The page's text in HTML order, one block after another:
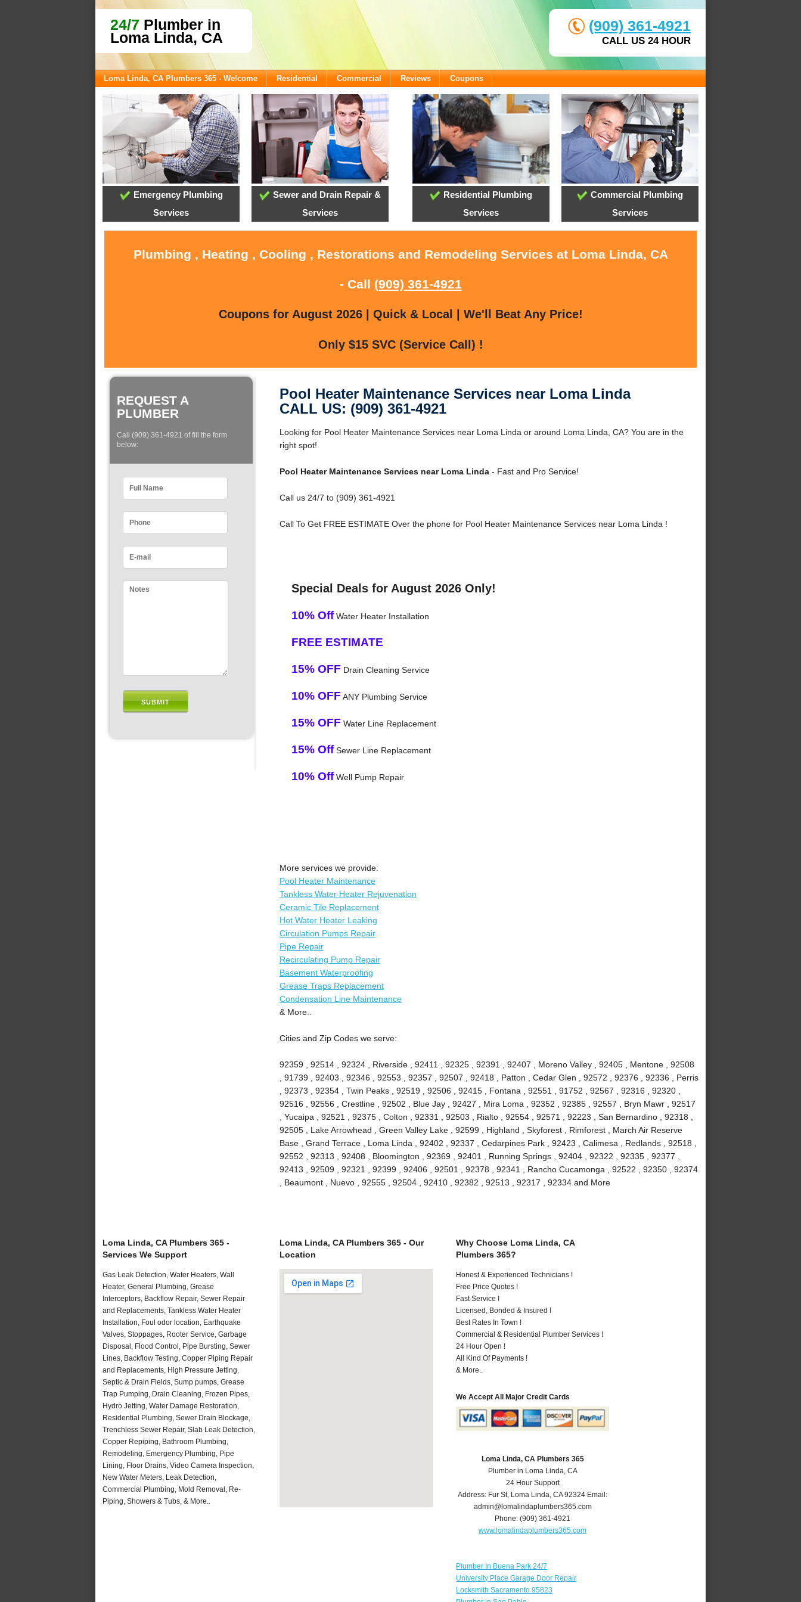
24/7 Plumber in
Loma Linda, CA
(909) 361-4921
CALL US 24 HOUR
Loma Linda, CA Plumbers 365 - Welcome Residential Commercial Reviews Coupons
Emergency Plumbing
Services
Sewer and Drain Repair &
Services
Residential Plumbing
Services
Commercial Plumbing
Services
Plumbing , Heating , Cooling , Restorations and Remodeling Services at Loma Linda, CA
- Call (909) 361-4921
Coupons for August 2026 | Quick & Local | We'll Beat Any Price!
Only $15 SVC (Service Call) !
REQUEST A
PLUMBER
Call (909) 361-4921 of fill the form
below:
Pool Heater Maintenance Services near Loma Linda
CALL US: (909) 361-4921
Looking for Pool Heater Maintenance Services near Loma Linda or around Loma Linda, CA? You are in the
right spot!
Pool Heater Maintenance Services near Loma Linda- Fast and Pro Service!
Call us 24/7 to (909) 361-4921
Call To Get FREE ESTIMATE Over the phone for Pool Heater Maintenance Services near Loma Linda !
Special Deals for August 2026 Only!
10% OffWater Heater Installation
FREE ESTIMATE
15% OFF Drain Cleaning Service
10% OFF ANY Plumbing Service
15% OFF Water Line Replacement
15% OffSewer Line Replacement
10% OffWell Pump Repair
More services we provide:
Pool Heater Maintenance
Tankless Water Heater Rejuvenation
Ceramic Tile Replacement
Hot Water Heater Leaking
Circulation Pumps Repair
Pipe Repair
Recirculating Pump Repair
Basement Waterproofing
Grease Traps Replacement
Condensation Line Maintenance
& More..
Cities and Zip Codes we serve:
92359 , 92514 , 92324 , Riverside , 92411 , 92325 , 92391 , 92407 , Moreno Valley , 92405 , Mentone , 92508
, 91739 , 92403 , 92346 , 92553 , 92357 , 92507 , 92418 , Patton , Cedar Glen , 92572 , 92376 , 92336 , Perris
, 92373 , 92354 , Twin Peaks , 92519 , 92506 , 92415 , Fontana , 92551 , 91752 , 92567 , 92316 , 92320 ,
92516 , 92556 , Crestline , 92502 , Blue Jay , 92427 , Mira Loma , 92352 , 92385 , 92557 , Bryn Mawr , 92517
, Yucaipa , 92521 , 92375 , Colton , 92331 , 92503 , Rialto , 92554 , 92571 , 92223 , San Bernardino , 92318 ,
92505 , Lake Arrowhead , Green Valley Lake , 92599 , Highland , Skyforest , Rimforest , March Air Reserve
Base , Grand Terrace , Loma Linda , 92402 , 92337 , Cedarpines Park , 92423 , Calimesa , Redlands , 92518 ,
92552 , 92313 , 92408 , Bloomington , 92369 , 92401 , Running Springs , 92404 , 92322 , 92335 , 92377 ,
92413 , 92509 , 92321 , 92399 , 92406 , 92501 , 92378 , 92341 , Rancho Cucamonga , 92522 , 92350 , 92374
, Beaumont , Nuevo , 92555 , 92504 , 92410 , 92382 , 92513 , 92317 , 92334 and More
Loma Linda, CA Plumbers 365 -
Services We Support
Gas Leak Detection, Water Heaters, Wall
Heater, General Plumbing, Grease
Interceptors, Backflow Repair, Sewer Repair
and Replacements, Tankless Water Heater
Installation, Foul odor location, Earthquake
Valves, Stoppages, Rooter Service, Garbage
Disposal, Flood Control, Pipe Bursting, Sewer
Lines, Backflow Testing, Copper Piping Repair
and Replacements, High Pressure Jetting,
Septic & Drain Fields, Sump pumps, Grease
Trap Pumping, Drain Cleaning, Frozen Pipes,
Hydro Jetting, Water Damage Restoration,
Residential Plumbing, Sewer Drain Blockage,
Trenchless Sewer Repair, Slab Leak Detection,
Copper Repiping, Bathroom Plumbing,
Remodeling, Emergency Plumbing, Pipe
Lining, Floor Drains, Video Camera Inspection,
New Water Meters, Leak Detection,
Commercial Plumbing, Mold Removal, Re-
Piping, Showers & Tubs, & More..
Loma Linda, CA Plumbers 365 - Our
Location
Why Choose Loma Linda, CA
Plumbers 365?
Honest & Experienced Technicians !
Free Price Quotes !
Fast Service !
Licensed, Bonded & Insured !
Best Rates In Town !
Commercial & Residential Plumber Services !
24 Hour Open !
All Kind Of Payments !
& More..
We Accept All Major Credit Cards
Loma Linda, CA Plumbers 365
Plumber in Loma Linda, CA
24 Hour Support
Address: Fur St, Loma Linda,CA 92324 Email:
admin@lomalindaplumbers365.com
Phone:(909) 361-4921
www.lomalindaplumbers365.com
Plumber In Buena Park 24/7
University Place Garage Door Repair
Locksmith Sacramento 95823